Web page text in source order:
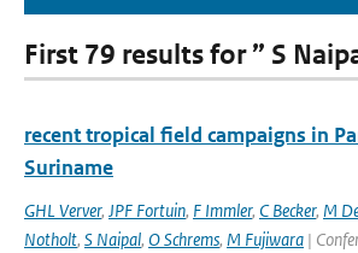
First 79 results for ” S
recent tropical field campaigns in
Suriname
GHL Verver, JPF Fortuin, F Immler, C Becker, M
Notholt, S Naipal, O Schrems, M Fujiwara |